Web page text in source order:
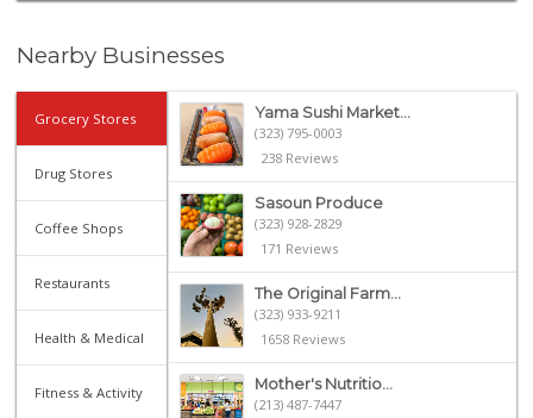
Nearby Businesses
Grocery Stores
Drug Stores
Coffee Shops
Restaurants
Health & Medical
Fitness & Activity
Yama Sushi Market...
(323) 795-0003
238 Reviews
Sasoun Produce
(323) 928-2829
171 Reviews
The Original Farm...
(323) 933-9211
1658 Reviews
Mother's Nutritio...
(213) 487-7447